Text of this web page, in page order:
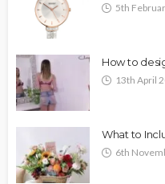
5th
How to
13th April
What to
6th